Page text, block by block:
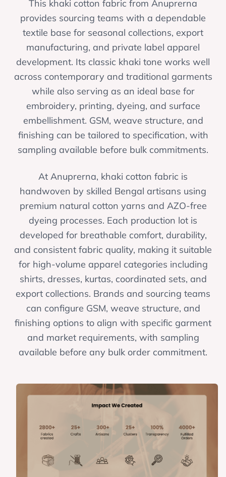
This khaki cotton fabric from Anuprerna
provides sourcing teams with a dependable
textile base for seasonal collections, export
manufacturing, and private label apparel
development. Its classic khaki tone works well
across contemporary and traditional garments
while also serving as an ideal base for
embroidery, printing, dyeing, and surface
embellishment. GSM, weave structure, and
finishing can be tailored to specification, with
sampling available before bulk commitments.
At Anuprerna, khaki cotton fabric is
handwoven by skilled Bengal artisans using
premium natural cotton yarns and AZO-free
dyeing processes. Each production lot is
developed for breathable comfort, durability,
and consistent fabric quality, making it suitable
for high-volume apparel categories including
shirts, dresses, kurtas, coordinated sets, and
export collections. Brands and sourcing teams
can configure GSM, weave structure, and
finishing options to align with specific garment
and market requirements, with sampling
available before any bulk order commitment.